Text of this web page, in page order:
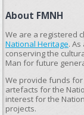
About FMNH
We are a registered
National Heritage.
conserving the
Man for future
We provide funds
artefacts for the
interest for the
projects.